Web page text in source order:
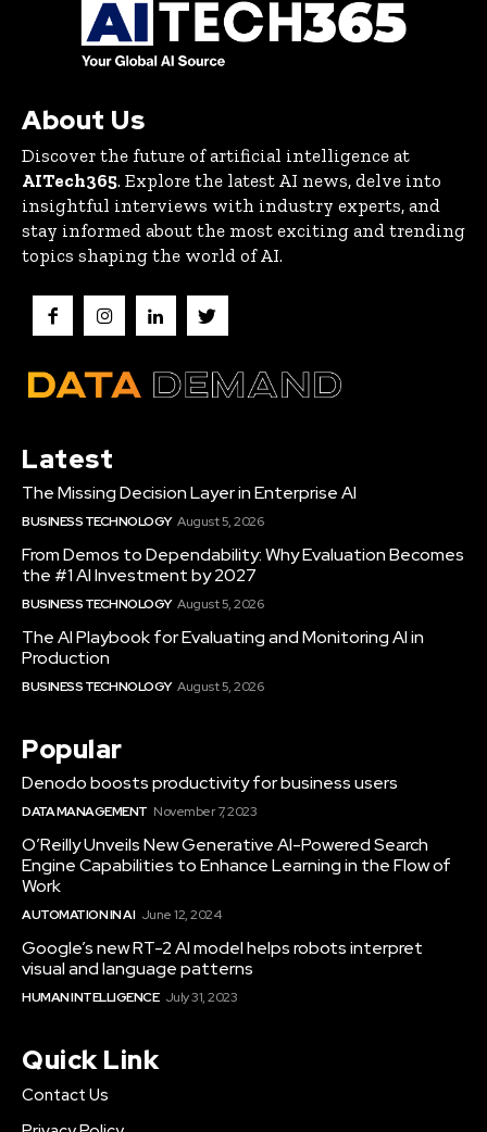
About Us
Discover the future of artificial intelligence at
AITech365. Explore the latest AI news, delve into
insightful interviews with industry experts, and
stay informed about the most exciting and trending
topics shaping the world of AI.
Latest
The Missing Decision Layer in Enterprise AI
BUSINESS TECHNOLOGY August 5, 2026
From Demos to Dependability: Why Evaluation Becomes
the #1 AI Investment by 2027
BUSINESS TECHNOLOGY August 5, 2026
The AI Playbook for Evaluating and Monitoring AI in
Production
BUSINESS TECHNOLOGY August 5, 2026
Popular
Denodo boosts productivity for business users
DATA MANAGEMENT November 7, 2023
O’Reilly Unveils New Generative AI-Powered Search
Engine Capabilities to Enhance Learning in the Flow of
Work
AUTOMATION IN AI June 12, 2024
Google’s new RT-2 AI model helps robots interpret
visual and language patterns
HUMAN INTELLIGENCE July 31, 2023
Quick Link
Contact Us